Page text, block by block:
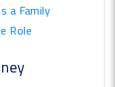
a Family
Role